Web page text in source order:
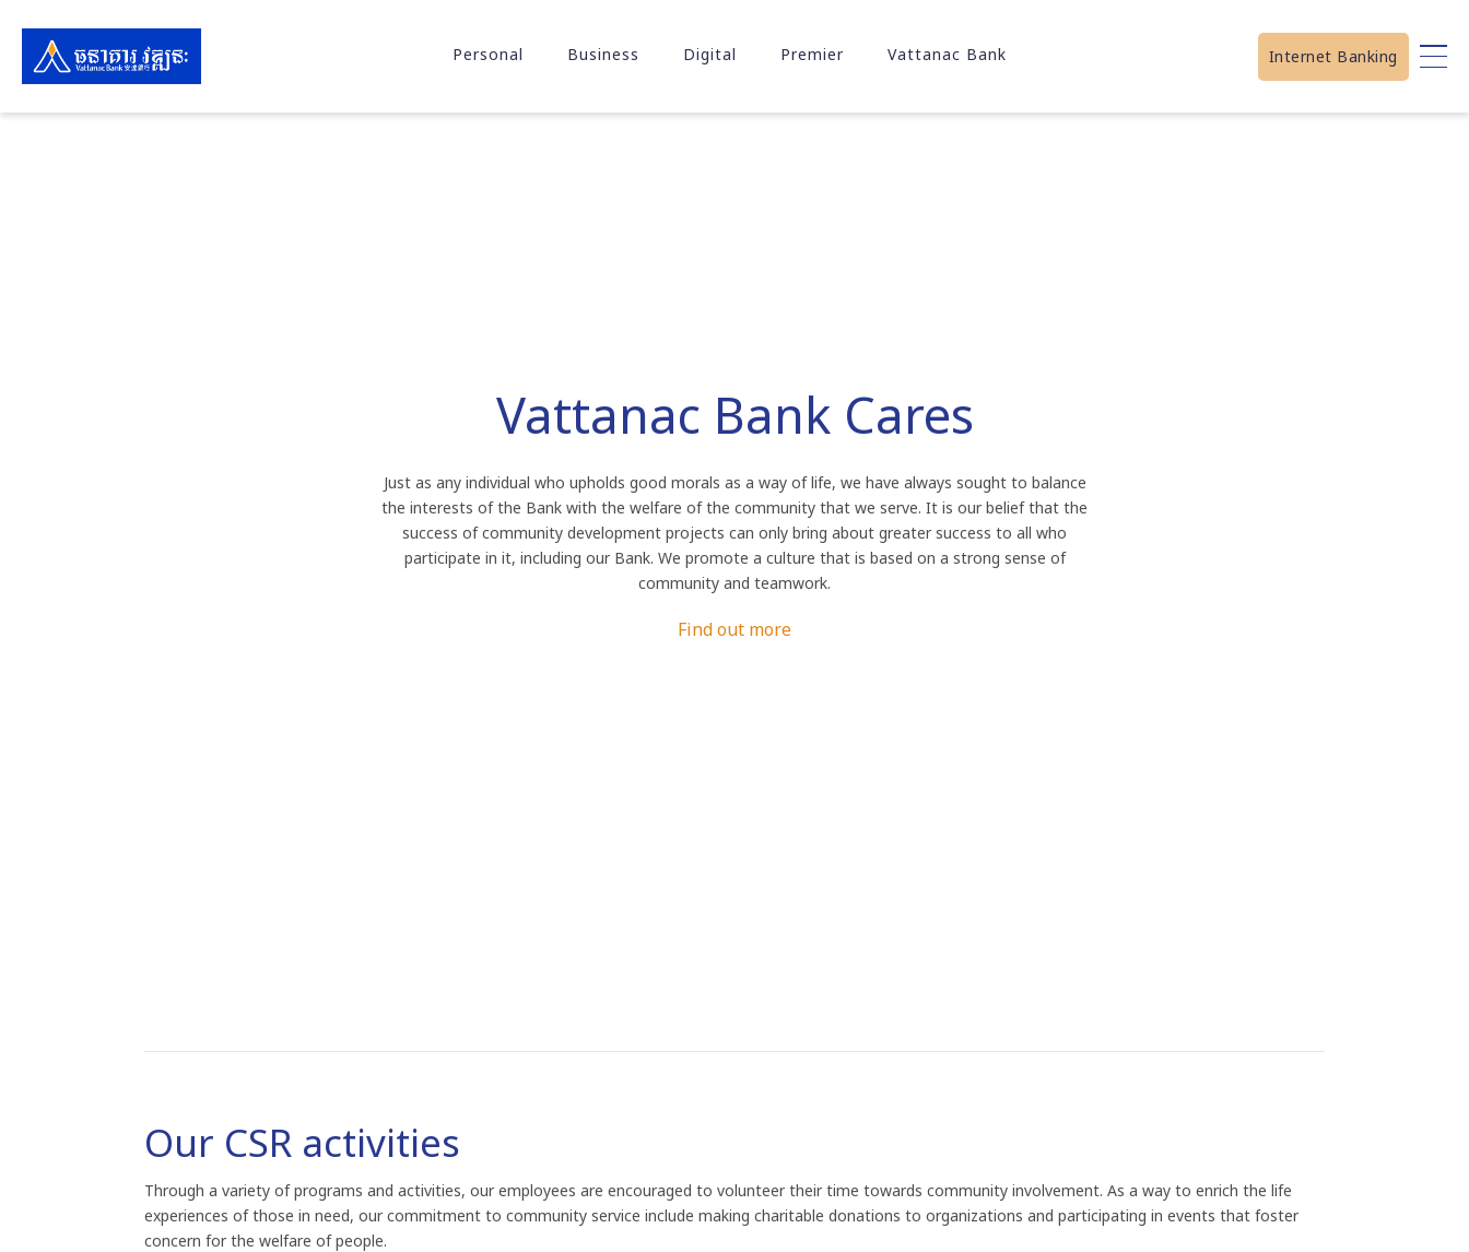
Personal Business Digital Premier Vattanac Bank Internet Banking
Vattanac Bank Cares
Just as any individual who upholds good morals as a way of life, we have always sought to balance
the interests of the Bank with the welfare of the community that we serve. It is our belief that the
success of community development projects can only bring about greater success to all who
participate in it, including our Bank. We promote a culture that is based on a strong sense of
community and teamwork.
Find out more
Our CSR activities
Through a variety of programs and activities, our employees are encouraged to volunteer their time towards community involvement. As a way to enrich the life
experiences of those in need, our commitment to community service include making charitable donations to organizations and participating in events that foster
concern for the welfare of people.